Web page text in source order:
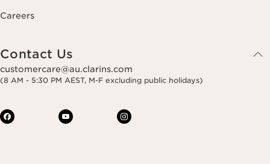
Careers
Contact Us
customercare@au.clarins.com
(8 AM - 5:30 PM AEST, M-F excluding public holidays)